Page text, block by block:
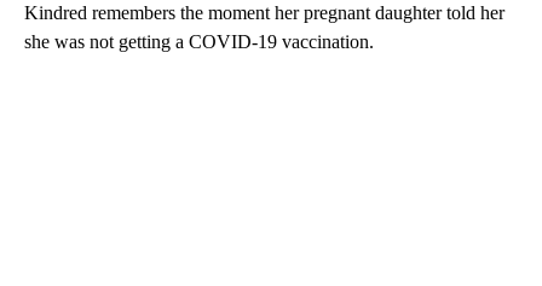
Kindred remembers the moment her pregnant daughter told her
she was not getting a COVID-19 vaccination.